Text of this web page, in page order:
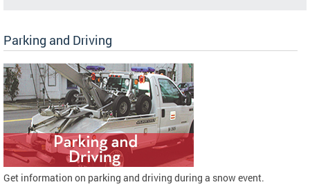
Parking and Driving
Get information on parking and driving during a snow event.